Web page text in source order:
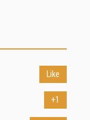
Like
+1